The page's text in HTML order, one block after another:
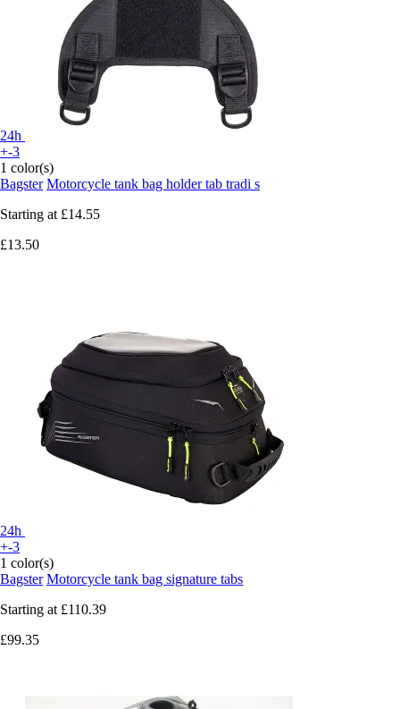
24h
+-3
1 color(s)
Bagster Motorcycle tank bag holder tab tradi s
Starting at £14.55
£13.50
24h
+-3
1 color(s)
Bagster Motorcycle tank bag signature tabs
Starting at £110.39
£99.35